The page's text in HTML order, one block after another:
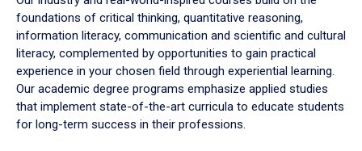
foundations of critical thinking, quantitative reasoning,
information literacy, communication and scientific and cultural
literacy, complemented by opportunities to gain practical
experience in your chosen field through experiential learning.
Our academic degree programs emphasize applied studies
that implement state-of-the-art curricula to educate students
for long-term success in their professions.